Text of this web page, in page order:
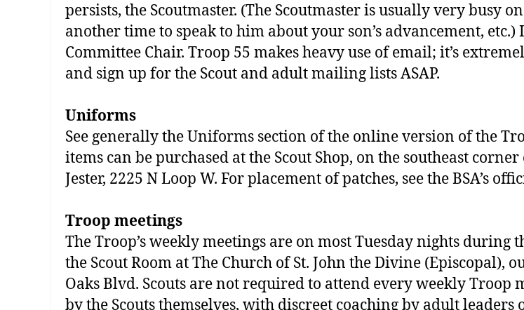
persists, the Scoutmaster. (The Scoutmaster is usually very busy
another time to speak to him about your son’s advancement,
Committee Chair. Troop 55 makes heavy use of email; it’s
and sign up for the Scout and adult mailing lists ASAP.
Uniforms
See generally the Uniforms section of the online version of the
items can be purchased at the Scout Shop, on the southeast
Jester, 2225 N Loop W. For placement of patches, see the BSA’s
Troop meetings
The Troop’s weekly meetings are on most Tuesday nights during
the Scout Room at The Church of St. John the Divine
Oaks Blvd. Scouts are not required to attend every weekly Troop
by the Scouts themselves, with discreet coaching by adult